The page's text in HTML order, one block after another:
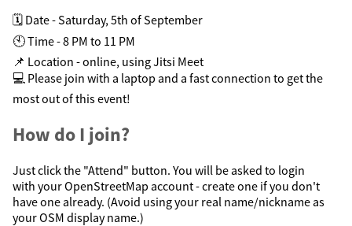
🗓️ Date - Saturday, 5th of September
🕙 Time - 8 PM to 11 PM
📌 Location - online, using Jitsi Meet
💻 Please join with a laptop and a fast connection to get the
most out of this event!
How do I join?
Just click the "Attend" button. You will be asked to login
with your OpenStreetMap account - create one if you don't
have one already. (Avoid using your real name/nickname as
your OSM display name.)